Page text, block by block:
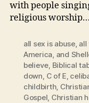
with people
religious
all sex is abuse, all
America, and
believe, Biblical
down, C of E,
childbirth,
Gospel, Christian